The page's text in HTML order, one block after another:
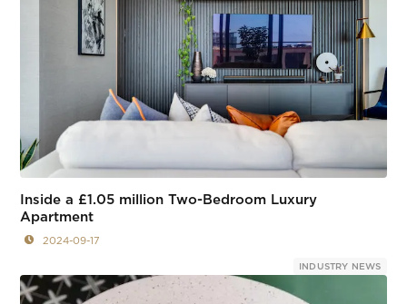
Inside a £1.05 million Two-Bedroom Luxury
Apartment
2024-09-17
INDUSTRY NEWS